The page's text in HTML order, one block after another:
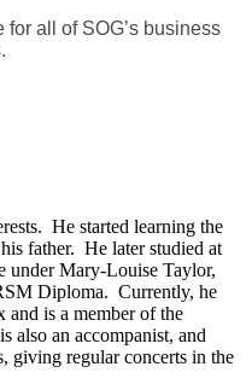
all of SOG’s business
He started learning the
father. He later studied at
under Mary-Louise Taylor,
Diploma. Currently, he
and is a member of the
also an accompanist, and
giving regular concerts in the